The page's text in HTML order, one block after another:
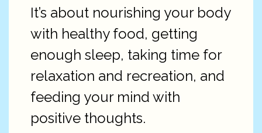
It’s about nourishing your body
with healthy food, getting
enough sleep, taking time for
relaxation and recreation, and
feeding your mind with
positive thoughts.